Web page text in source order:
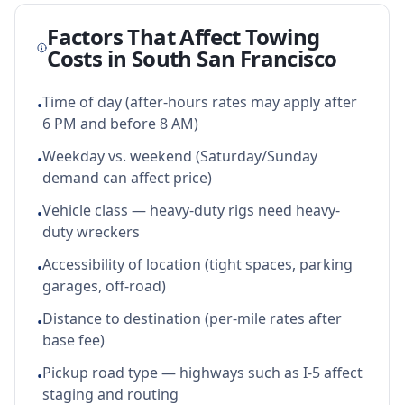
Factors That Affect Towing
Costs in South San Francisco
•Time of day (after-hours rates may apply after
6 PM and before 8 AM)
•Weekday vs. weekend (Saturday/Sunday
demand can affect price)
•Vehicle class — heavy-duty rigs need heavy-
duty wreckers
•Accessibility of location (tight spaces, parking
garages, off-road)
•Distance to destination (per-mile rates after
base fee)
•Pickup road type — highways such as I-5 affect
staging and routing